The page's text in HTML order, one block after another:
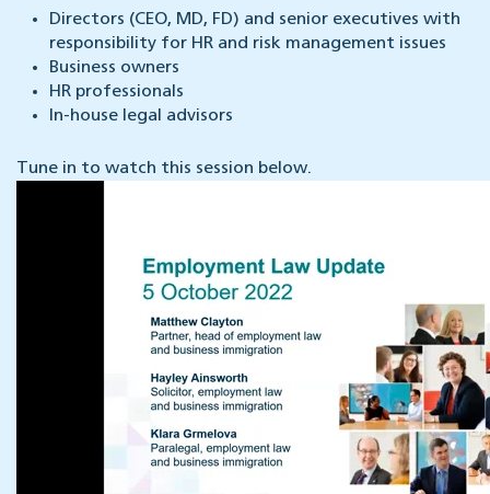
Directors (CEO, MD, FD) and senior executives with
responsibility for HR and risk management issues
Business owners
HR professionals
In-house legal advisors
Tune in to watch this session below.